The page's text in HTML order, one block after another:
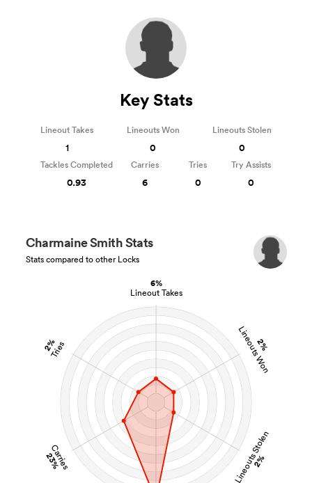
6%
Lineout Takes
2%
Lineouts Won
Lineouts Stolen
2%
Carries
23%
2%
Tries
Charmaine Smith Stats
Stats compared to other Locks
Key Stats
Lineout Takes
1
Lineouts Won
0
Lineouts Stolen
0
Tackles Completed
0.93
Carries
6
Tries
0
Try Assists
0